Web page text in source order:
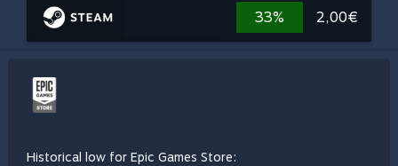
33% 2,00€
Historical low for Epic Games Store: